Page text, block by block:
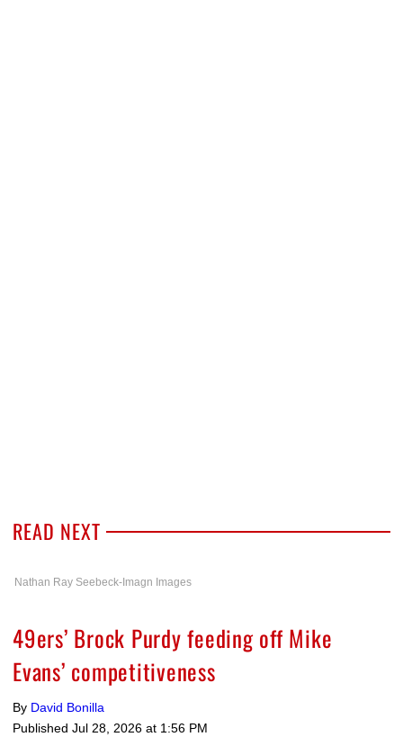
READ NEXT
Nathan Ray Seebeck-Imagn Images
49ers’ Brock Purdy feeding off Mike
Evans’ competitiveness
By David Bonilla
Published Jul 28, 2026 at 1:56 PM